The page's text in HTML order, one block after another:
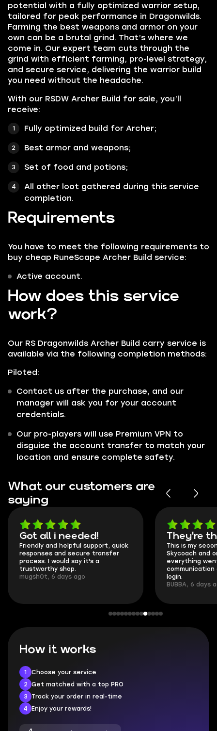
potential with a fully optimized warrior setup,
tailored for peak performance in Dragonwilds.
Farming the best weapons and armor on your
own can be a brutal grind. That’s where we
come in. Our expert team cuts through the
grind with efficient farming, pro-level strategy,
and secure service, delivering the warrior build
you need without the headache.
With our RSDW Archer Build for sale, you’ll
receive:
Fully optimized build for Archer;
Best armor and weapons;
Set of food and potions;
All other loot gathered during this service
completion.
Requirements
You have to meet the following requirements to
buy cheap RuneScape Archer Build service:
Active account.
How does this service
work?
Our RS Dragonwilds Archer Build carry service is
available via the following completion methods:
Piloted:
Contact us after the purchase, and our
manager will ask you for your account
credentials.
Our pro-players will use Premium VPN to
disguise the account transfer to match your
location and ensure complete safety.
What our customers are
saying
Got all i needed!
Friendly and helpful support, quick
responses and secure transfer
process. I would say it's a
trustworthy shop.
mugsh0t, 6 days ago
They're
This is my
Skycoach and
everything
communication
login.
BUBBA, 6 days
How it works
1
Choose your service
2
Get matched with a top PRO
3
Track your order in real-time
4
Enjoy your rewards!